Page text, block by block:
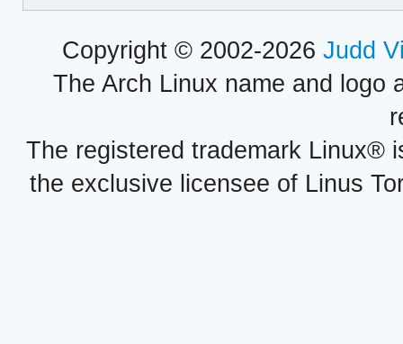
Copyright © 2002-2026 Judd
The Arch Linux name and logo
The registered trademark Linux®
the exclusive licensee of Linus